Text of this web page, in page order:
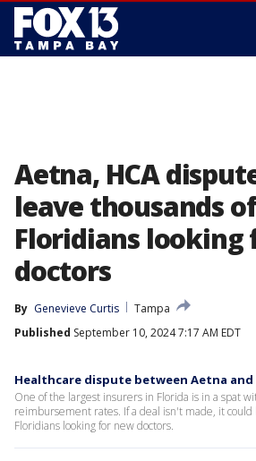
Aetna, HCA
leave thousands of
Floridians looking
doctors
By Genevieve Curtis
Tampa
Published September 10, 2024 7:17 AM EDT
Healthcare dispute between Aetna and
One of the largest insurers in Florida is in a spat
reimbursement rates. If a deal isn't made, it could
Floridians looking for new doctors.